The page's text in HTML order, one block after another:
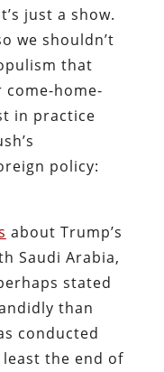
just a show.
we shouldn’t
that
home-
in practice
policy:
about Trump’s
Saudi Arabia,
stated
than
conducted
the end of